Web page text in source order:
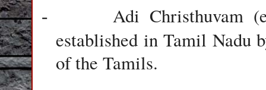
-
Adi Christhuvam
established in Tamil Nadu
of the Tamils.